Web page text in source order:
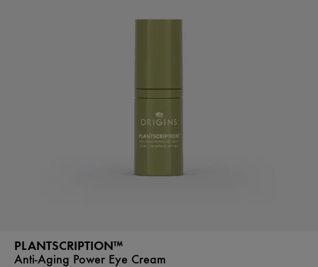
PLANTSCRIPTION™
Anti-Aging Power Eye Cream